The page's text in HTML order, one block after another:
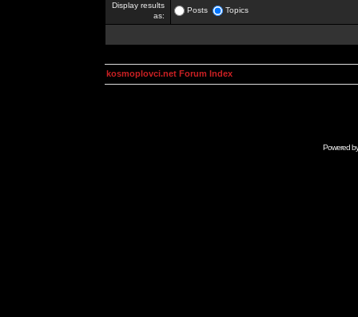
Display results
as:
Posts Topics
kosmoplovci.net Forum Index
Powered